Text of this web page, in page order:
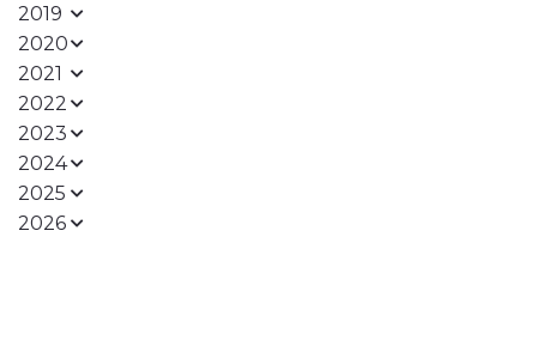
2019
2020
2021
2022
2023
2024
2025
2026